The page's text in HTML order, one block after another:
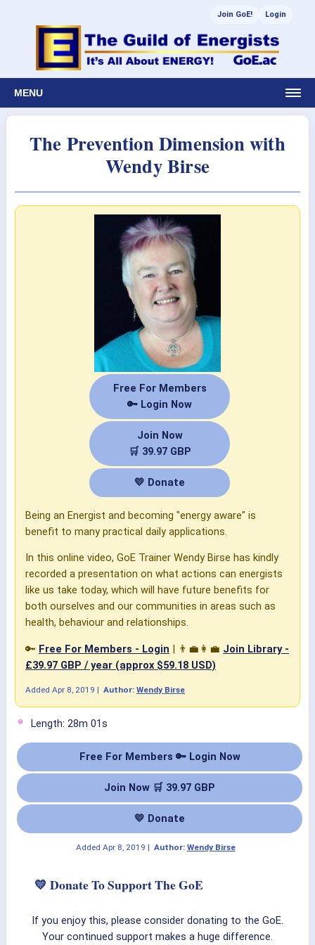
Join GoE! Login
MENU
The Prevention Dimension with
Wendy Birse
Free For Members
🔑 Login Now
Join Now
🛒 39.97 GBP
💛 Donate
Being an Energist and becoming "energy aware" is
benefit to many practical daily applications.
In this online video, GoE Trainer Wendy Birse has kindly
recorded a presentation on what actions can energists
like us take today, which will have future benefits for
both ourselves and our communities in areas such as
health, behaviour and relationships.
🔑 Free For Members - Login | 👨‍💼👩‍💼 Join Library -
£39.97 GBP / year (approx $59.18 USD)
Added Apr 8, 2019 | Author: Wendy Birse
Length: 28m 01s
Free For Members 🔑 Login Now
Join Now 🛒 39.97 GBP
💛 Donate
Added Apr 8, 2019 | Author: Wendy Birse
💛 Donate To Support The GoE
If you enjoy this, please consider donating to the GoE.
Your continued support makes a huge difference.